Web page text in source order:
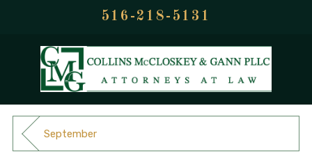
516-218-5131
September